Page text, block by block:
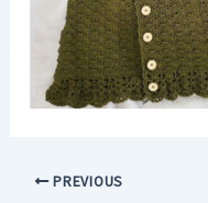
PREVIOUS